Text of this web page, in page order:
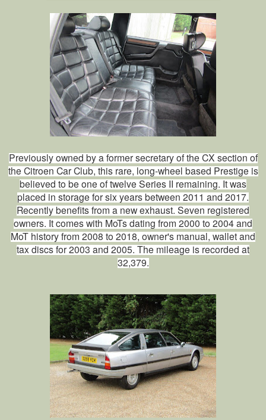
Previously owned by a former secretary of the CX section of
the Citroen Car Club, this rare, long‑wheel based Prestige is
believed to be one of twelve Series II remaining. It was
placed in storage for six years between 2011 and 2017.
Recently benefits from a new exhaust. Seven registered
owners. It comes with MoTs dating from 2000 to 2004 and
MoT history from 2008 to 2018, owner's manual, wallet and
tax discs for 2003 and 2005. The mileage is recorded at
32,379.